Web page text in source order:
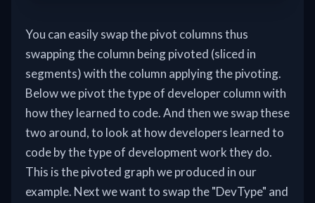
You can easily swap the pivot columns thus
swapping the column being pivoted (sliced in
segments) with the column applying the pivoting.
Below we pivot the type of developer column with
how they learned to code. And then we swap these
two around, to look at how developers learned to
code by the type of development work they do.
This is the pivoted graph we produced in our
example. Next we want to swap the "DevType" and